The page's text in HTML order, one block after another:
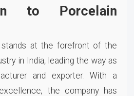
to Porcelain
stands at the forefront of the
in India, leading the way as
and exporter. With a
the company has